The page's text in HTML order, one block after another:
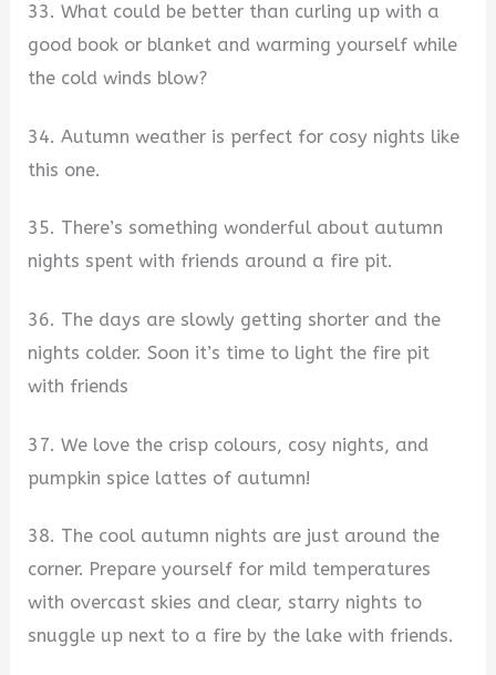
33. What could be better than curling up with a
good book or blanket and warming yourself while
the cold winds blow?
34. Autumn weather is perfect for cosy nights like
this one.
35. There’s something wonderful about autumn
nights spent with friends around a fire pit.
36. The days are slowly getting shorter and the
nights colder. Soon it’s time to light the fire pit
with friends
37. We love the crisp colours, cosy nights, and
pumpkin spice lattes of autumn!
38. The cool autumn nights are just around the
corner. Prepare yourself for mild temperatures
with overcast skies and clear, starry nights to
snuggle up next to a fire by the lake with friends.